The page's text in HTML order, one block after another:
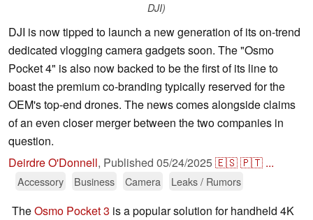
DJI)
DJI is now tipped to launch a new generation of its on-trend
dedicated vlogging camera gadgets soon. The "Osmo
Pocket 4" is also now backed to be the first of its line to
boast the premium co-branding typically reserved for the
OEM's top-end drones. The news comes alongside claims
of an even closer merger between the two companies in
question.
Deirdre O'Donnell, Published 05/24/2025🇪🇸🇵🇹 ...
Accessory Business Camera Leaks / Rumors
TheOsmo Pocket 3 is a popular solution for handheld 4K